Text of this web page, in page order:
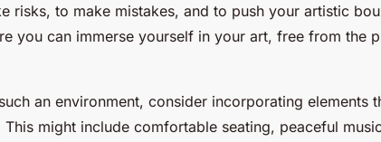
risks, to make mistakes, and to push your artistic
you can immerse yourself in your art, free from the
an environment, consider incorporating elements
This might include comfortable seating, peaceful